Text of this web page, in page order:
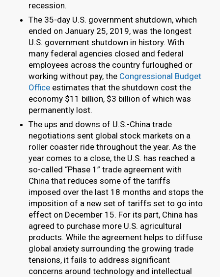
recession.
The 35-day U.S. government shutdown, which
ended on January 25, 2019, was the longest
U.S. government shutdown in history. With
many federal agencies closed and federal
employees across the country furloughed or
working without pay, the Congressional Budget
Officeestimates that the shutdown cost the
economy $11 billion, $3 billion of which was
permanently lost.
The ups and downs of U.S.-China trade
negotiations sent global stock markets on a
roller coaster ride throughout the year. As the
year comes to a close, the U.S. has reached a
so-called “Phase 1” trade agreement with
China that reduces some of the tariffs
imposed over the last 18 months and stops the
imposition of a new set of tariffs set to go into
effect on December 15. For its part, China has
agreed to purchase more U.S. agricultural
products. While the agreement helps to diffuse
global anxiety surrounding the growing trade
tensions, it fails to address significant
concerns around technology and intellectual